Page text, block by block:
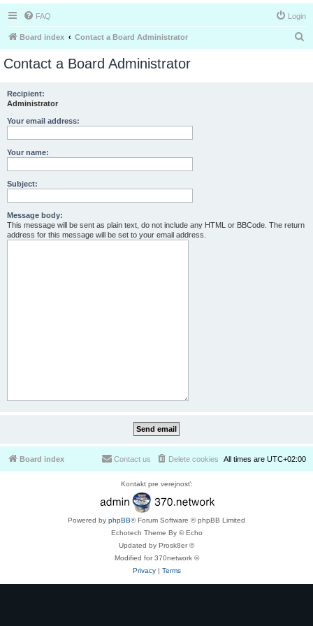
FAQ Login
Board index Contact a Board Administrator
Contact a Board Administrator
Recipient:
Administrator
Your email address:
Your name:
Subject:
Message body:
This message will be sent as plain text, do not include any HTML or BBCode. The return
address for this message will be set to your email address.
Board index All times are UTC+02:00
Delete cookies
Contact us
Kontakt pre verejnosť:
Powered by phpBB® Forum Software © phpBB Limited
Echotech Theme By © Echo
Updated by Prosk8er ©
Modified for 370network ©
Privacy| Terms